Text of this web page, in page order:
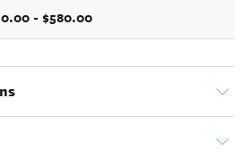
- $580.00